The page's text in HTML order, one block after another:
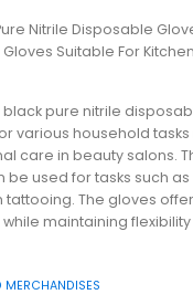
Nitrile Disposable
Suitable For
black pure nitrile
various household
care in beauty salons.
be used for tasks such
tattooing. The gloves
maintaining
MERCHANDISES